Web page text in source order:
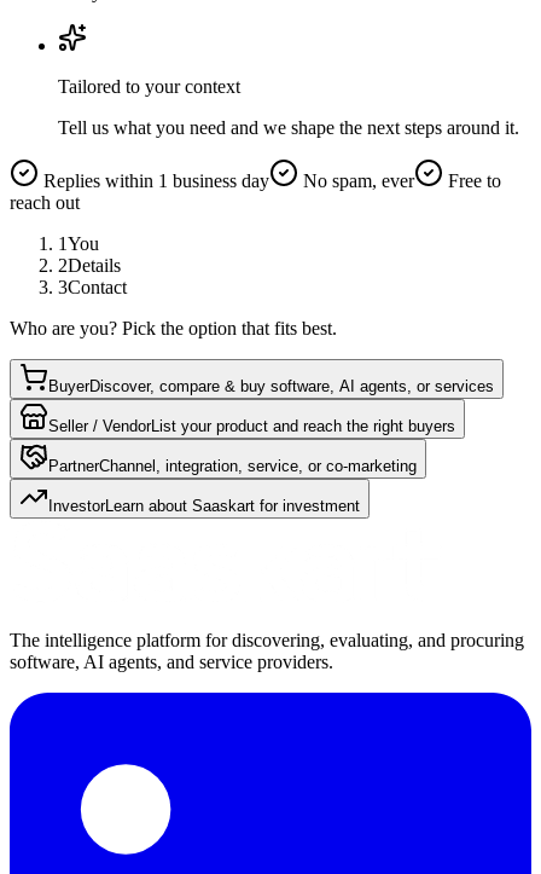
Tailored to your context
Tell us what you need and we shape the next steps around it.
Replies within 1 business day No spam, ever
Free to
reach out
1You
2Details
3Contact
Who are you? Pick the option that fits best.
BuyerDiscover, compare & buy software, AI agents, or services
Seller / VendorList your product and reach the right buyers
PartnerChannel, integration, service, or co-marketing
InvestorLearn about Saaskart for investment
The intelligence platform for discovering, evaluating, and procuring
software, AI agents, and service providers.